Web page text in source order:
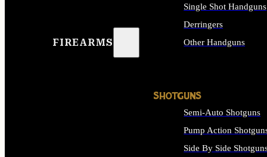
FIREARMS
Single Shot Handguns
Derringers
Other Handguns
SHOTGUNS
Semi-Auto Shotguns
Pump Action
Side By Side